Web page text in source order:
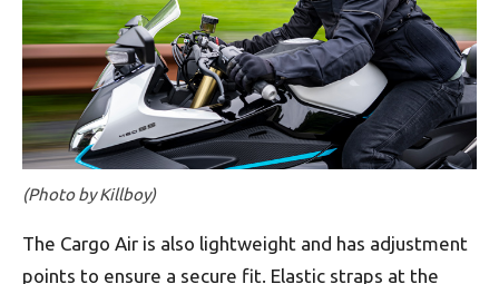
(Photo by Killboy)
The Cargo Air is also lightweight and has adjustment
points to ensure a secure fit. Elastic straps at the